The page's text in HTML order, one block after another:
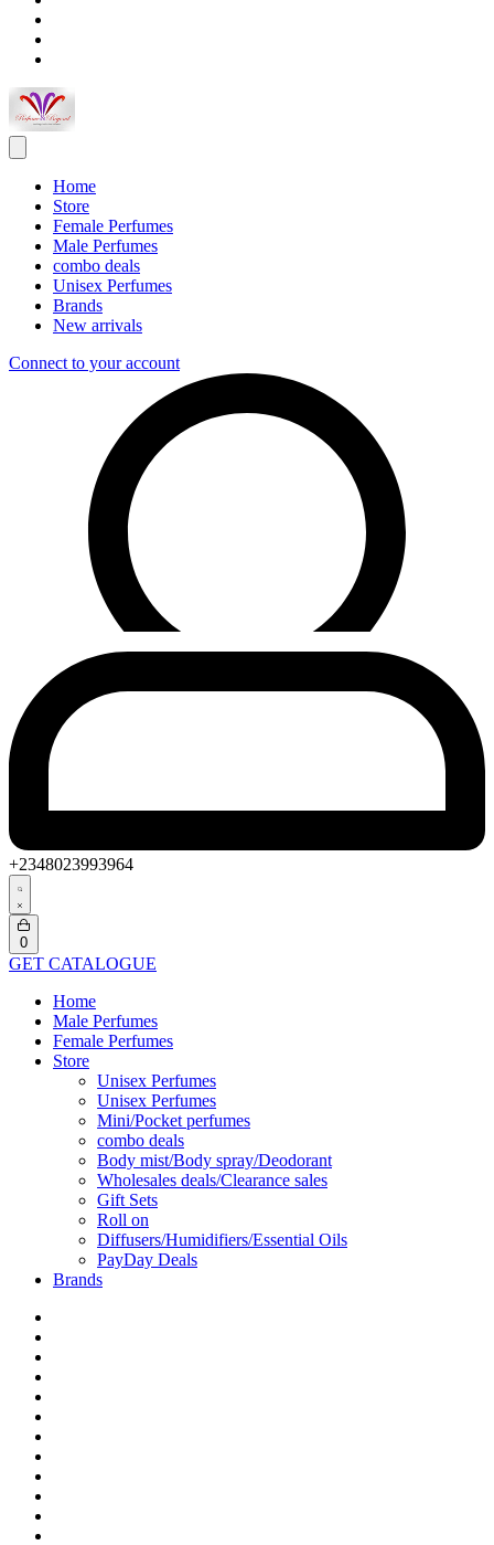
Home
Store
Female Perfumes
Male Perfumes
combo deals
Unisex Perfumes
Brands
New arrivals
Connect to your account
+2348023993964
Search
open
0Open
cart
GET CATALOGUE
Home
Male Perfumes
Female Perfumes
Store
Unisex Perfumes
Unisex Perfumes
Mini/Pocket perfumes
combo deals
Body mist/Body spray/Deodorant
Wholesales deals/Clearance sales
Gift Sets
Roll on
Diffusers/Humidifiers/Essential Oils
PayDay Deals
Brands